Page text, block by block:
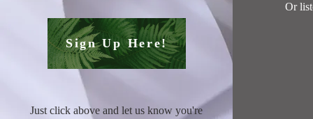
Sign Up Here!
Just click above and let us know you're
Or